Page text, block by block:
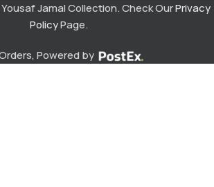
Jamal Collection. Check OurPrivacy
PolicyPage.
Powered by